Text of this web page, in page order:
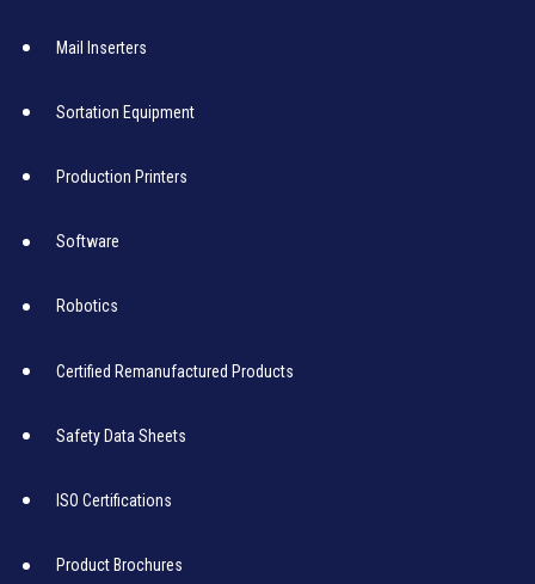
Mail Inserters
Sortation Equipment
Production Printers
Software
Robotics
Certified Remanufactured Products
Safety Data Sheets
ISO Certifications
Product Brochures